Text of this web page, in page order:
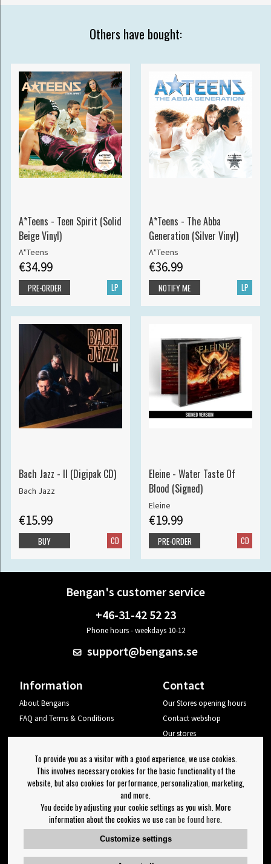
Others have bought:
A*Teens - Teen Spirit (Solid
Beige Vinyl)
A*Teens
€34.99
LP
PRE-ORDER
A*Teens - The Abba
Generation (Silver Vinyl)
A*Teens
€36.99
LP
NOTIFY ME
Bach Jazz - II (Digipak CD)
Bach Jazz
€15.99
CD
BUY
Eleine - Water Taste Of
Blood (Signed)
Eleine
€19.99
CD
PRE-ORDER
Bengan's customer service
+46-31-42 52 23
Phone hours - weekdays 10-12
support@bengans.se
Information
About Bengans
FAQ and Terms & Conditions
Contact
Our Stores opening hours
Contact webshop
Our stores
Log out
Newsletter
OK
Newsletter settings
To provide you as a visitor with a good experience, we use cookies.
This involves necessary cookies for the basic functionality of the
website, but also cookies for performance, personalization, marketing,
and more.
You decide by adjusting your cookie settings as you wish. More
information about the cookies we use can be found here
Customize settings